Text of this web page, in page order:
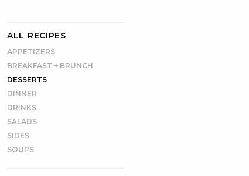
ALL RECIPES
APPETIZERS
BREAKFAST + BRUNCH
DESSERTS
DINNER
DRINKS
SALADS
SIDES
SOUPS